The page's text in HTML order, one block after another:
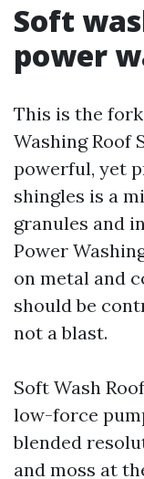
Soft
power
This is the
Washing Roof
powerful, yet
shingles is a
granules and
Power
on metal and
should be
not a blast.
Soft Wash
low-force
blended
and moss at